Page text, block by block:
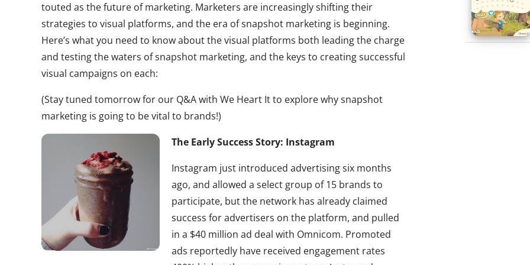
touted as the future of marketing. Marketers are increasingly shifting their
strategies to visual platforms, and the era of snapshot marketing is beginning.
Here’s what you need to know about the visual platforms both leading the charge
and testing the waters of snapshot marketing, and the keys to creating successful
visual campaigns on each:
(Stay tuned tomorrow for our Q&A with We Heart It to explore why snapshot
marketing is going to be vital to brands!)
The Early Success Story: Instagram
Instagram just introduced advertising six months
ago, and allowed a select group of 15 brands to
participate, but the network has already claimed
success for advertisers on the platform, and pulled
in a $40 million ad deal with Omnicom. Promoted
ads reportedly have received engagement rates